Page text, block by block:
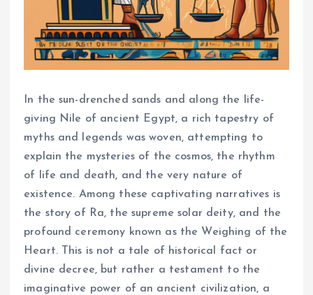
In the sun-drenched sands and along the life-
giving Nile of ancient Egypt, a rich tapestry of
myths and legends was woven, attempting to
explain the mysteries of the cosmos, the rhythm
of life and death, and the very nature of
existence. Among these captivating narratives is
the story of Ra, the supreme solar deity, and the
profound ceremony known as the Weighing of the
Heart. This is not a tale of historical fact or
divine decree, but rather a testament to the
imaginative power of an ancient civilization, a